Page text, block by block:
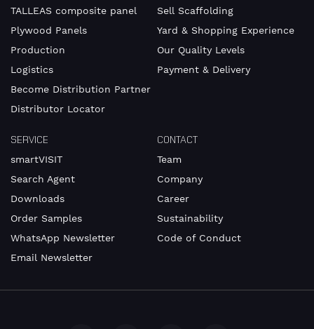
TALLEAS composite panel
Plywood Panels
Production
Logistics
Become Distribution Partner
Distributor Locator
Sell Scaffolding
Yard & Shopping Experience
Our Quality Levels
Payment & Delivery
SERVICE
smartVISIT
Search Agent
Downloads
Order Samples
WhatsApp Newsletter
Email Newsletter
CONTACT
Team
Company
Career
Sustainability
Code of Conduct